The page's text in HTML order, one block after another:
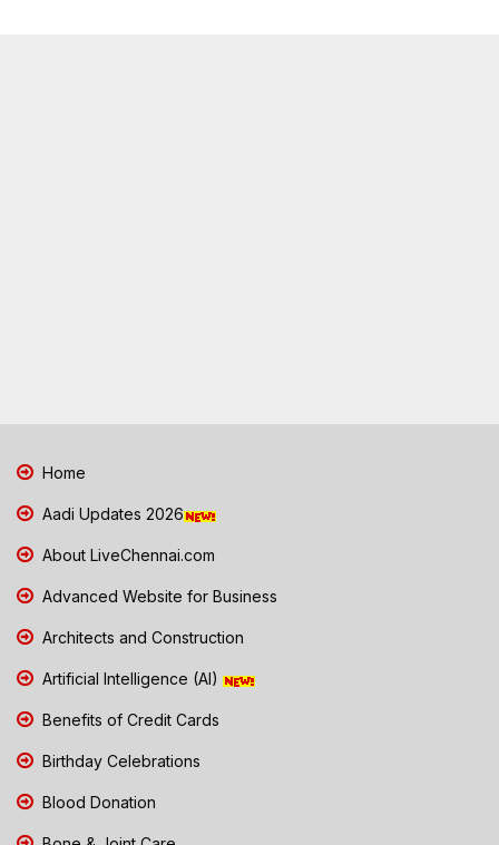
Home
Aadi Updates 2026
About LiveChennai.com
Advanced Website for Business
Architects and Construction
Artificial Intelligence (AI)
Benefits of Credit Cards
Birthday Celebrations
Blood Donation